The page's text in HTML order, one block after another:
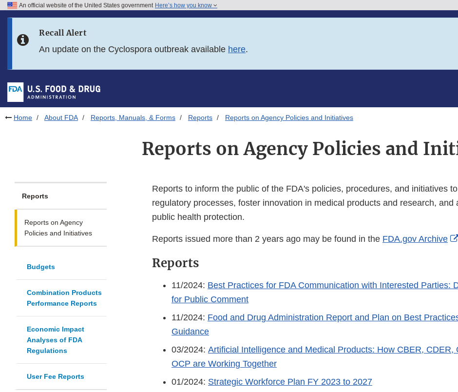
Skip to FDA Search
Skip to footer links
An official website of the United States government Here’s how you know
Recall Alert
An update on the Cyclospora outbreak available here.
Home About FDA Reports, Manuals, & Forms Reports Reports on Agency Policies and Initiatives
Reports on Agency Policies and
Reports
Reports on Agency
Policies and Initiatives
Budgets
Combination Products
Performance Reports
Economic Impact
Analyses of FDA
Regulations
User Fee Reports
Reports to inform the public of the FDA's policies, procedures, and initiatives
regulatory processes, foster innovation in medical products and research, and
public health protection.
Reports issued more than 2 years ago may be found in the FDA.gov Archive
Reports
11/2024: Best Practices for FDA Communication with Interested Parties:
for Public Comment
11/2024: Food and Drug Administration Report and Plan on Best
Guidance
03/2024: Artificial Intelligence and Medical Products: How CBER, CDER,
OCP are Working Together
01/2024: Strategic Workforce Plan FY 2023 to 2027